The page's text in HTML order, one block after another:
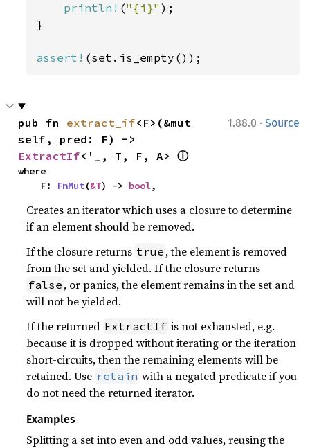
println! ("{i}" );
}
assert! (set.is_empty());
1.88.0 · Source
pub fn extract_if<F>(&mut
ExtractIf<'_, T, F, A> ⓘ
where
    F:
FnMut(&T) -> bool,
Creates an iterator which uses a closure to determine
if an element should be removed.
If the closure returns true , the element is removed
from the set and yielded. If the closure returns
false , or panics, the element remains in the set and
will not be yielded.
If the returned ExtractIf is not exhausted, e.g.
because it is dropped without iterating or the iteration
short-circuits, then the remaining elements will be
retained. Use retain with a negated predicate if you
do not need the returned iterator.
Examples
Splitting a set into even and odd values, reusing the